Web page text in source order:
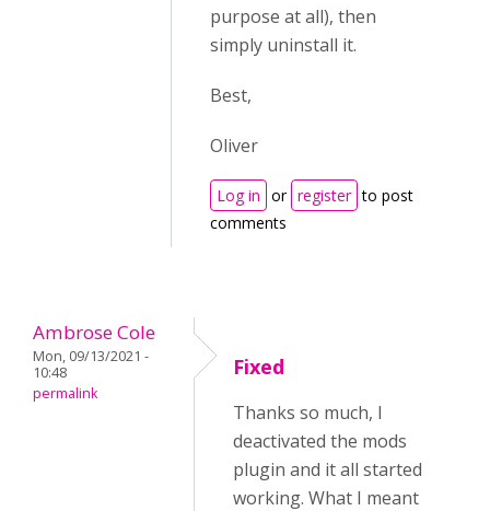
purpose at all), then
simply uninstall it.
Best,
Oliver
Log in or register to post
comments
Ambrose Cole
Mon, 09/13/2021 -
10:48
permalink
Fixed
Thanks so much, I
deactivated the mods
plugin and it all started
working. What I meant